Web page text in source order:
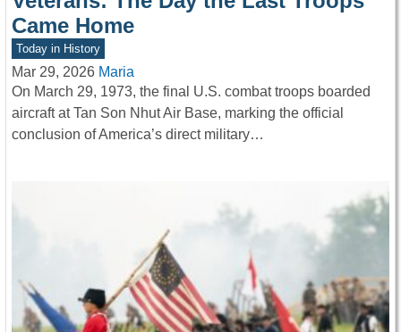
Came Home
Today in History
Mar 29, 2026 Maria
On March 29, 1973, the final U.S. combat troops boarded
aircraft at Tan Son Nhut Air Base, marking the official
conclusion of America’s direct military…